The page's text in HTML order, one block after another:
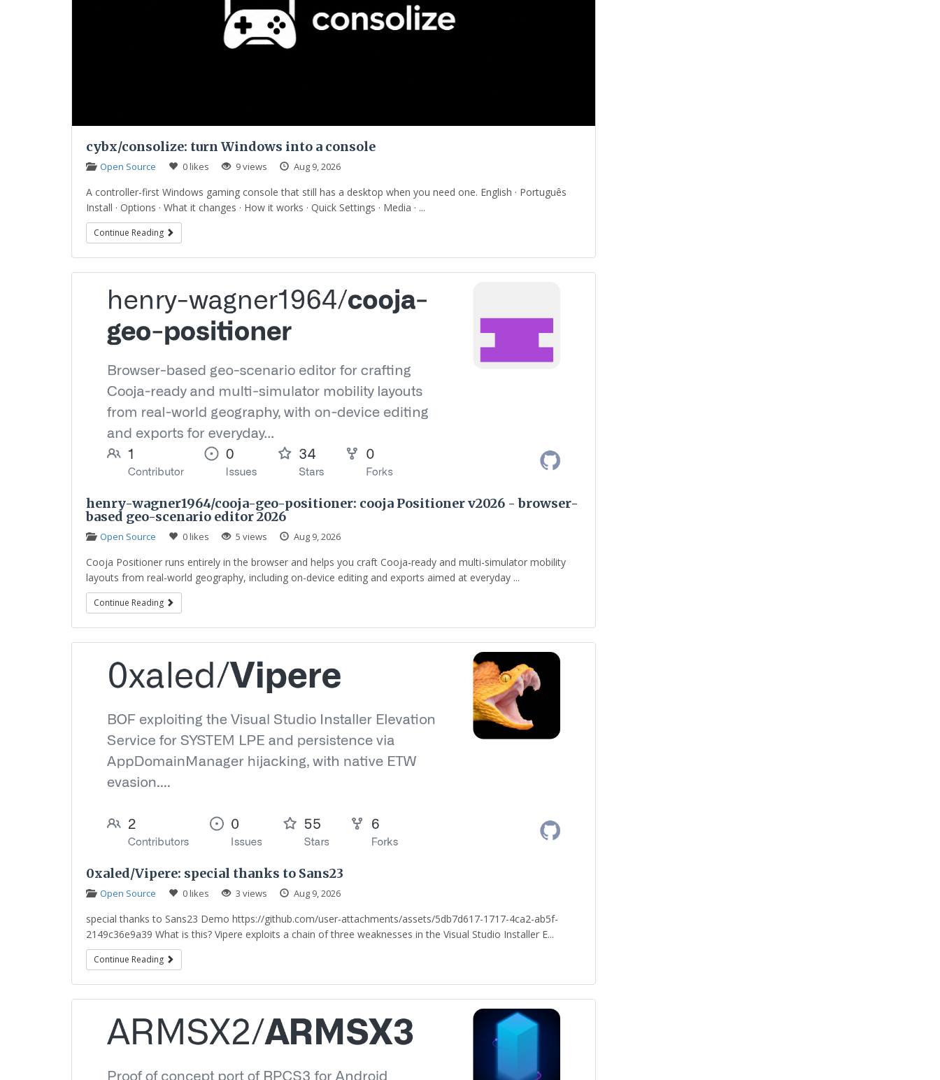
cybx/consolize: turn Windows into a console
Open Source 0 likes 9 views Aug 9, 2026
A controller-first Windows gaming console that still has a desktop when you need one. English · Português
Install · Options · What it changes · How it works · Quick Settings · Media · ...
Continue Reading
henry-wagner1964/cooja-geo-positioner: cooja Positioner v2026 - browser-
based geo-scenario editor 2026
Open Source 0 likes 5 views Aug 9, 2026
Cooja Positioner runs entirely in the browser and helps you craft Cooja-ready and multi-simulator mobility
layouts from real-world geography, including on-device editing and exports aimed at everyday ...
Continue Reading
0xaled/Vipere: special thanks to Sans23
Open Source 0 likes 3 views Aug 9, 2026
special thanks to Sans23 Demo https://github.com/user-attachments/assets/5db7d617-1717-4ca2-ab5f-
2149c36e9a39 What is this? Vipere exploits a chain of three weaknesses in the Visual Studio Installer E...
Continue Reading